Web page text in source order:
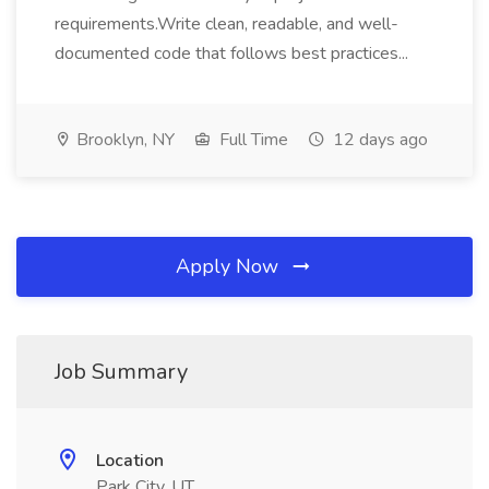
requirements.Write clean, readable, and well-
documented code that follows best practices...
Brooklyn, NY Full Time 12 days ago
Apply Now
Job Summary
Location